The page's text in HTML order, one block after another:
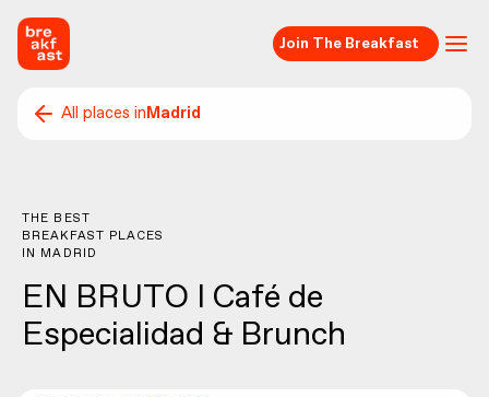
Join The Breakfast
All places inMadrid
THE BEST
BREAKFAST PLACES
IN MADRID
EN BRUTO I Café de
Especialidad & Brunch